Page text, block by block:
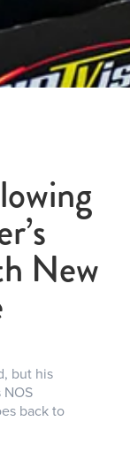
New
but his
back to